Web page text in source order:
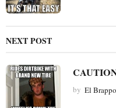
NEXT POST
by El Brappo